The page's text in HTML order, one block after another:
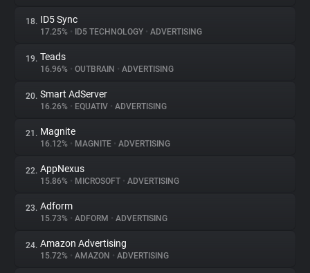
18. ID5 Sync
17.25% • ID5 TECHNOLOGY • ADVERTISING
19. Teads
16.96% • OUTBRAIN • ADVERTISING
20. Smart AdServer
16.26% • EQUATIV • ADVERTISING
21. Magnite
16.12% • MAGNITE • ADVERTISING
22. AppNexus
15.86% • MICROSOFT • ADVERTISING
23. Adform
15.73% • ADFORM • ADVERTISING
24. Amazon Advertising
15.72% • AMAZON • ADVERTISING